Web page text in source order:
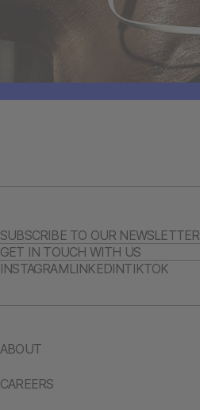
ABOUT
CAREERS
SUBSCRIBE TO OUR NEWSLETTER
GET IN TOUCH WITH US
INSTAGRAMLINKEDINTIKTOK